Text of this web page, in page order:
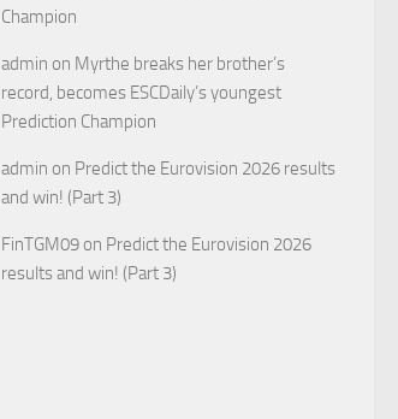
Champion
admin on Myrthe breaks her brother’s
record, becomes ESCDaily’s youngest
Prediction Champion
admin on Predict the Eurovision 2026 results
and win! (Part 3)
FinTGM09 on Predict the Eurovision 2026
results and win! (Part 3)